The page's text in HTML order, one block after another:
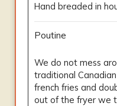
Hand breaded in
Poutine
We do not mess
traditional
french fries and
out of the fryer we